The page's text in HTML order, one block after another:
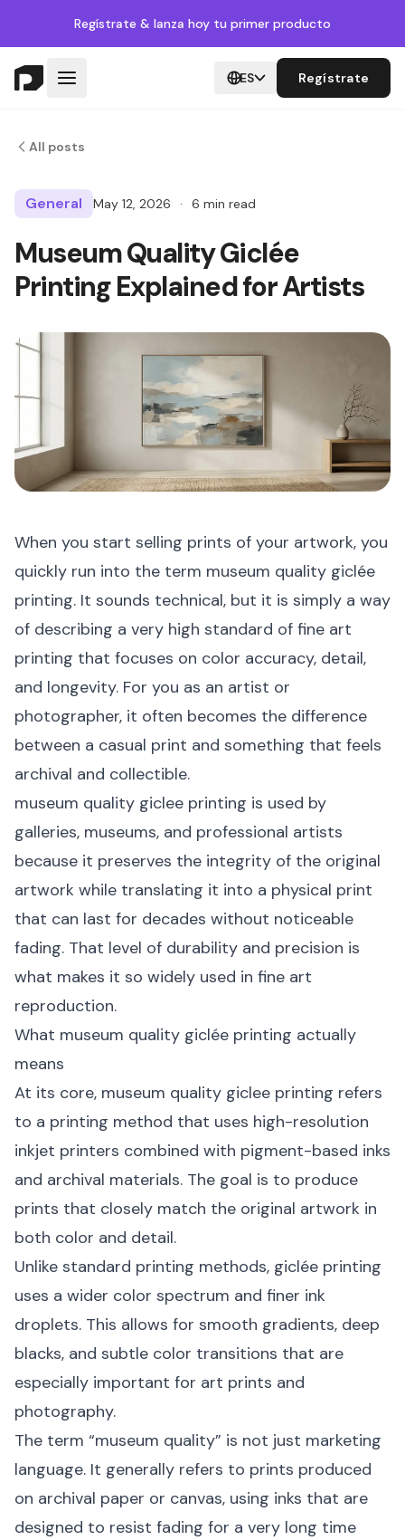
Regístrate & lanza hoy tu primer producto
ES Regístrate
All posts
General May 12, 2026 · 6 min read
Museum Quality Giclée
Printing Explained for Artists
When you start selling prints of your artwork, you
quickly run into the term museum quality giclée
printing. It sounds technical, but it is simply a way
of describing a very high standard of fine art
printing that focuses on color accuracy, detail,
and longevity. For you as an artist or
photographer, it often becomes the difference
between a casual print and something that feels
archival and collectible.
museum quality giclee printing is used by
galleries, museums, and professional artists
because it preserves the integrity of the original
artwork while translating it into a physical print
that can last for decades without noticeable
fading. That level of durability and precision is
what makes it so widely used in fine art
reproduction.
What museum quality giclée printing actually
means
At its core, museum quality giclee printing refers
to a printing method that uses high-resolution
inkjet printers combined with pigment-based inks
and archival materials. The goal is to produce
prints that closely match the original artwork in
both color and detail.
Unlike standard printing methods, giclée printing
uses a wider color spectrum and finer ink
droplets. This allows for smooth gradients, deep
blacks, and subtle color transitions that are
especially important for art prints and
photography.
The term “museum quality” is not just marketing
language. It generally refers to prints produced
on archival paper or canvas, using inks that are
designed to resist fading for a very long time